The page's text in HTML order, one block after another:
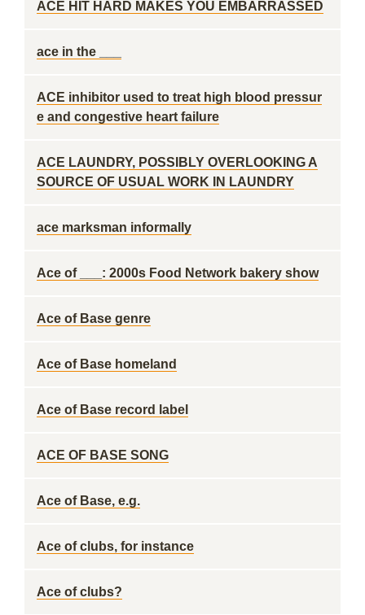
ACE HIT HARD MAKES YOU EMBARRASSED
ace in the ___
ACE inhibitor used to treat high blood pressur
e and congestive heart failure
ACE LAUNDRY, POSSIBLY OVERLOOKING A
SOURCE OF USUAL WORK IN LAUNDRY
ace marksman informally
Ace of ___: 2000s Food Network bakery show
Ace of Base genre
Ace of Base homeland
Ace of Base record label
ACE OF BASE SONG
Ace of Base, e.g.
Ace of clubs, for instance
Ace of clubs?